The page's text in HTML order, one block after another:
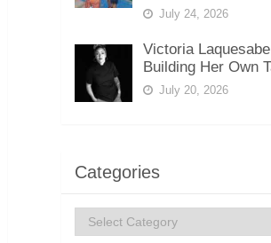
July 24, 2026
Victoria
Building Her Own
July 20, 2026
Categories
Categories